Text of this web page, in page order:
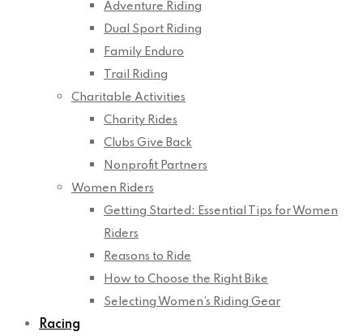
Adventure Riding
Dual Sport Riding
Family Enduro
Trail Riding
Charitable Activities
Charity Rides
Clubs Give Back
Nonprofit Partners
Women Riders
Getting Started: Essential Tips for Women
Riders
Reasons to Ride
How to Choose the Right Bike
Selecting Women’s Riding Gear
Racing